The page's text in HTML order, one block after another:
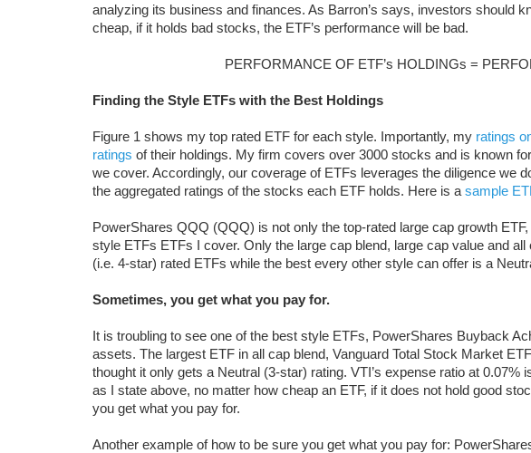
analyzing its business and finances. As Barron’s says, investors should
cheap, if it holds bad stocks, the ETF’s performance will be bad.
PERFORMANCE OF ETF’s HOLDINGs =
Finding the Style ETFs with the Best Holdings
Figure 1 shows my top rated ETF for each style. Importantly, my ratings
ratings of their holdings. My firm covers over 3000 stocks and is known
we cover. Accordingly, our coverage of ETFs leverages the diligence we
the aggregated ratings of the stocks each ETF holds. Here is a sample
PowerShares QQQ (QQQ) is not only the top-rated large cap growth
style ETFs ETFs I cover. Only the large cap blend, large cap value and
(i.e. 4-star) rated ETFs while the best every other style can offer is a
Sometimes, you get what you pay for.
It is troubling to see one of the best style ETFs, PowerShares Buyback
assets. The largest ETF in all cap blend, Vanguard Total Stock Market
thought it only gets a Neutral (3-star) rating. VTI’s expense ratio at 0.07%
as I state above, no matter how cheap an ETF, if it does not hold good
you get what you pay for.
Another example of how to be sure you get what you pay for: